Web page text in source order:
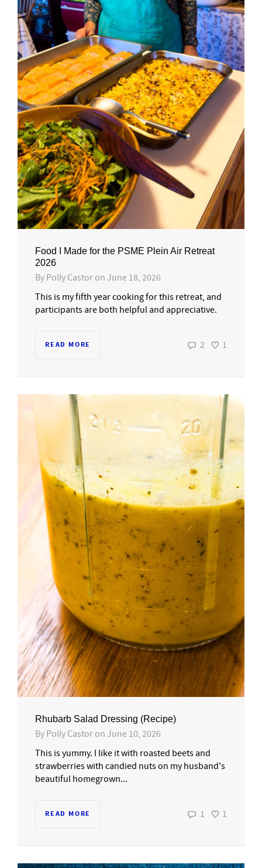
Food I Made for the PSME Plein Air Retreat
2026
By Polly Castor on June 18, 2026
This is my fifth year cooking for this retreat, and
participants are both helpful and appreciative.
READ MORE 2 1
Rhubarb Salad Dressing (Recipe)
By Polly Castor on June 10, 2026
This is yummy. I like it with roasted beets and
strawberries with candied nuts on my husband's
beautiful homegrown...
READ MORE 1 1